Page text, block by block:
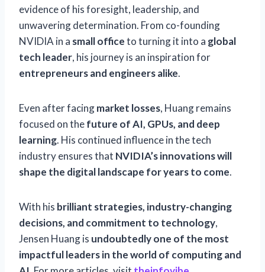
evidence of his foresight, leadership, and
unwavering determination. From co-founding
NVIDIA in a small officeto turning it into a global
tech leader, his journey is an inspiration for
entrepreneurs and engineers alike.
Even after facingmarket losses, Huang remains
focused on thefuture of AI, GPUs, and deep
learning. His continued influence in the tech
industry ensures that NVIDIA’s innovations will
shape the digital landscape for years to come.
With his brilliant strategies, industry-changing
decisions, and commitment to technology,
Jensen Huang is undoubtedly one of the most
impactful leaders in the world of computing and